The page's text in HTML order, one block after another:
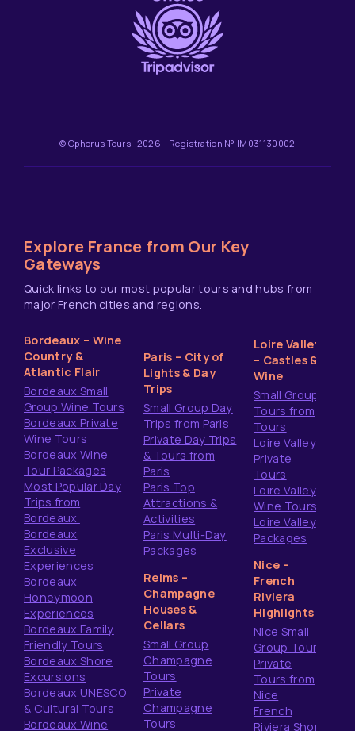
© Ophorus Tours -2026 - Registration N° IM031130002
Explore France from Our Key
Gateways
Quick links to our most popular tours and hubs from
major French cities and regions.
Bordeaux – Wine
Country &
Atlantic Flair
Bordeaux Small
Group Wine Tours
Bordeaux Private
Wine Tours
Bordeaux Wine
Tour Packages
Most Popular Day
Trips from
Bordeaux
Bordeaux
Exclusive
Experiences
Bordeaux
Honeymoon
Experiences
Bordeaux Family
Friendly Tours
Bordeaux Shore
Excursions
Bordeaux UNESCO
& Cultural Tours
Bordeaux Wine
Paris – City of
Lights & Day
Trips
Small Group Day
Trips from Paris
Private Day Trips
& Tours from
Paris
Paris Top
Attractions &
Activities
Paris Multi-Day
Packages
Reims –
Champagne
Houses &
Cellars
Small Group
Champagne
Tours
Private
Champagne
Tours
Loire Valley
– Castles &
Wine
Small Group
Tours from
Tours
Loire Valley
Private
Tours
Loire Valley
Wine Tours
Loire Valley
Packages
Nice –
French
Riviera
Highlights
Nice Small
Group Tours
Private
Tours from
Nice
French
Riviera Shore